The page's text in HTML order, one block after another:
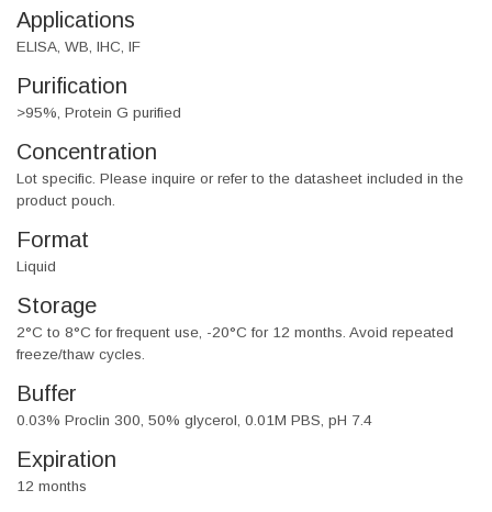
Applications
ELISA, WB, IHC, IF
Purification
>95%, Protein G purified
Concentration
Lot specific. Please inquire or refer to the datasheet included in the
product pouch.
Format
Liquid
Storage
2°C to 8°C for frequent use, -20°C for 12 months. Avoid repeated
freeze/thaw cycles.
Buffer
0.03% Proclin 300, 50% glycerol, 0.01M PBS, pH 7.4
Expiration
12 months